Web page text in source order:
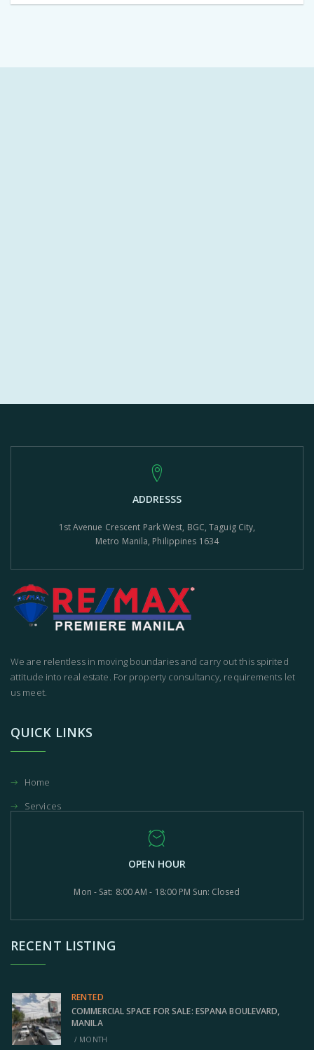
ADDRESSS
1st Avenue Crescent Park West, BGC, Taguig City,
Metro Manila, Philippines 1634
We are relentless in moving boundaries and carry out this spirited
attitude into real estate. For property consultancy, requirements let
us meet.
QUICK LINKS
Home
Services
OPEN HOUR
Mon - Sat: 8:00 AM - 18:00 PM Sun: Closed
RECENT LISTING
RENTED
COMMERCIAL SPACE FOR SALE: ESPANA BOULEVARD,
MANILA
/ MONTH